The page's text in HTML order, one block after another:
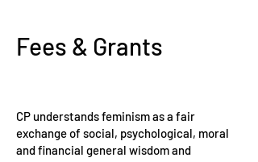
Fees & Grants
CP understands feminism as a fair
exchange of social, psychological, moral
and financial general wisdom and